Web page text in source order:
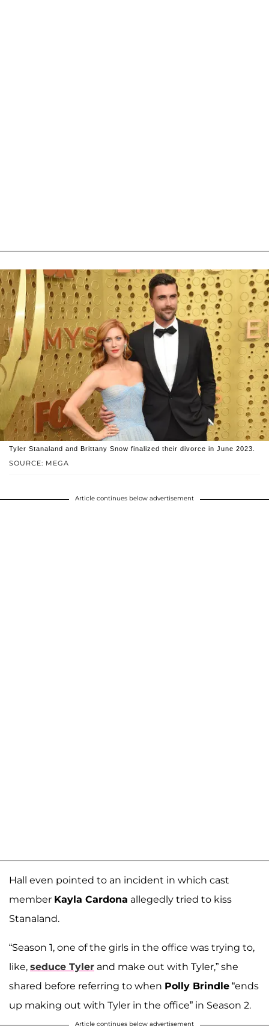
SOURCE: MEGA
Tyler Stanaland and Brittany Snow finalized their divorce in June 2023.
Article continues below advertisement
Hall even pointed to an incident in which cast
member Kayla Cardona allegedly tried to kiss
Stanaland.
“Season 1, one of the girls in the office was trying to,
like, seduce Tyler and make out with Tyler,” she
shared before referring to when Polly Brindle “ends
up making out with Tyler in the office” in Season 2.
Article continues below advertisement